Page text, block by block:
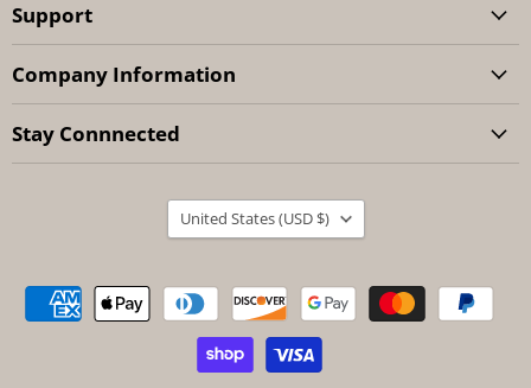
Support
Company Information
Stay Connnected
Country
United States (USD $)